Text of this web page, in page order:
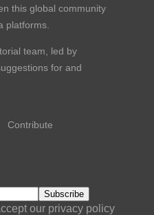
this global community
platforms.
team, led by
for and
Contribute
our privacy policy